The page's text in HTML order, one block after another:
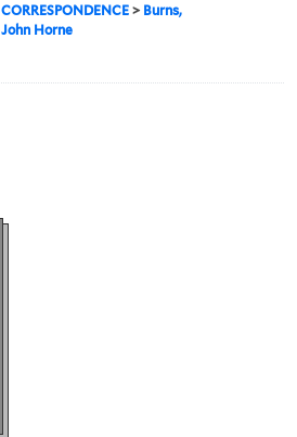
CORRESPONDENCE > Burns,
John Horne